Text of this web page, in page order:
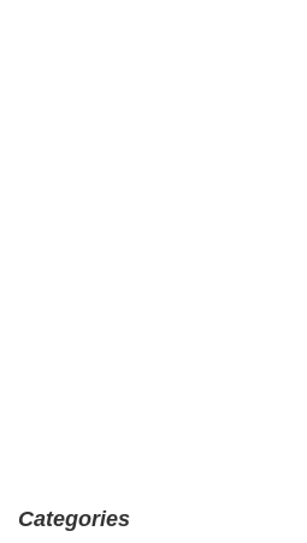
Categories